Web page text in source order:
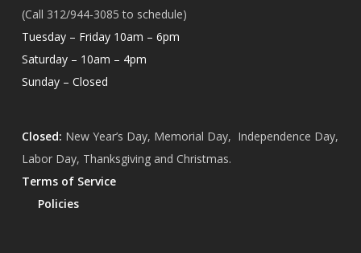
(Call 312/944-3085 to schedule)
Tuesday – Friday 10am – 6pm
Saturday – 10am – 4pm
Sunday – Closed
Closed: New Year’s Day, Memorial Day, Independence Day,
Labor Day, Thanksgiving and Christmas.
Terms of Service
Policies